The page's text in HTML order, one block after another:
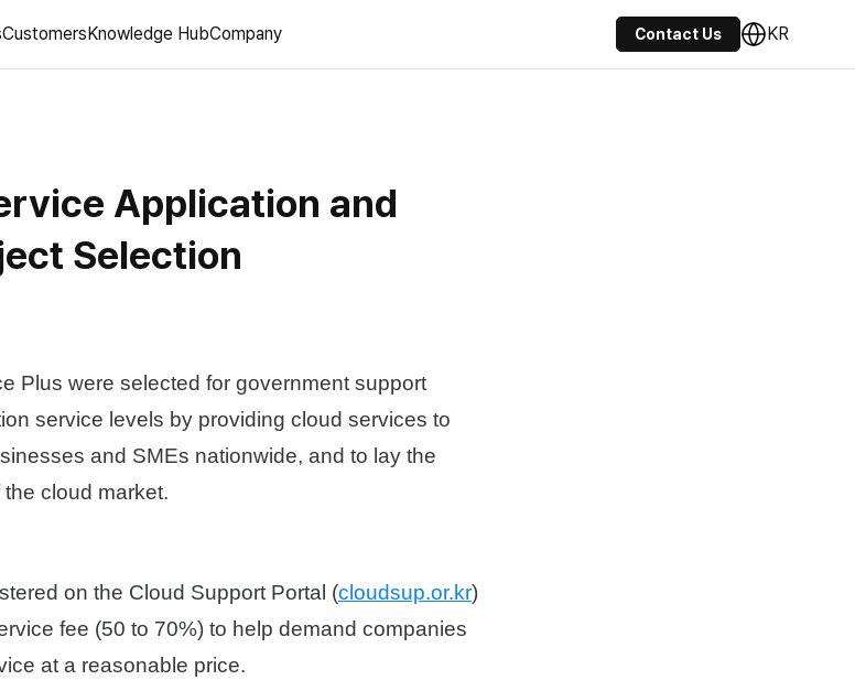
CustomersKnowledge HubCompany Contact Us KR
Application and
Selection
Plus were selected for government support
service levels by providing cloud services to
and SMEs nationwide, and to lay the
cloud market.
on the Cloud Support Portal (cloudsup.or.kr)
fee (50 to 70%) to help demand companies
at a reasonable price.